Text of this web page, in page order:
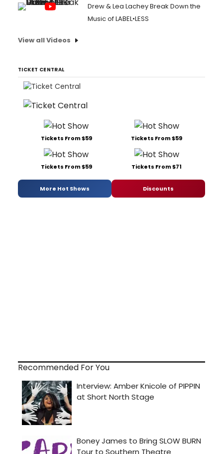
Drew & Lea Lachey Break Down the
Music of LABEL•LESS
View all Videos
TICKET CENTRAL
Tickets From $59 Tickets From $59
Tickets From $59 Tickets From $71
More Hot Shows Discounts
Recommended For You